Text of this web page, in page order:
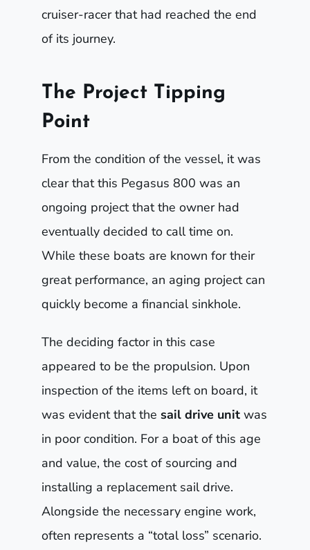
cruiser-racer that had reached the end
of its journey.
The Project Tipping
Point
From the condition of the vessel, it was
clear that this Pegasus 800 was an
ongoing project that the owner had
eventually decided to call time on.
While these boats are known for their
great performance, an aging project can
quickly become a financial sinkhole.
The deciding factor in this case
appeared to be the propulsion. Upon
inspection of the items left on board, it
was evident that the sail drive unit was
in poor condition. For a boat of this age
and value, the cost of sourcing and
installing a replacement sail drive.
Alongside the necessary engine work,
often represents a “total loss” scenario.